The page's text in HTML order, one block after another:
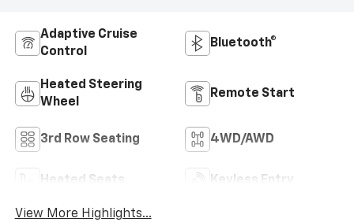
Adaptive Cruise
Control
Bluetooth®
Heated Steering
Wheel
Remote Start
3rd Row Seating 4WD/AWD
Heated Seats Keyless Entry
View More Highlights...